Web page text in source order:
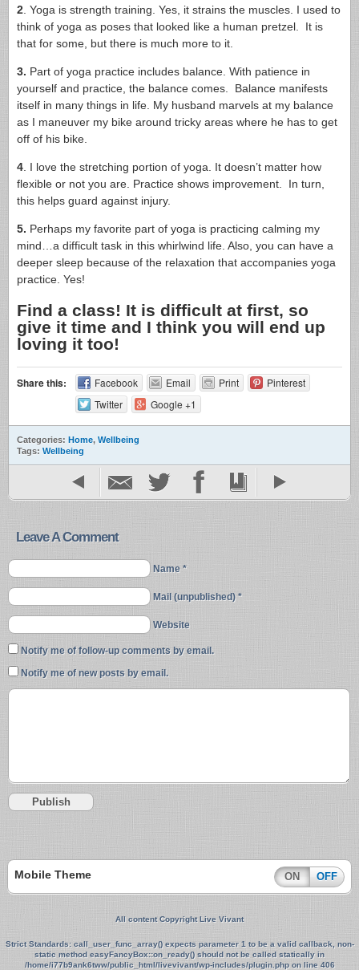
2 . Yoga is strength training. Yes, it strains the muscles. I used to
think of yoga as poses that looked like a human pretzel. It is
that for some, but there is much more to it.
3. Part of yoga practice includes balance. With patience in
yourself and practice, the balance comes. Balance manifests
itself in many things in life. My husband marvels at my balance
as I maneuver my bike around tricky areas where he has to get
off of his bike.
4 . I love the stretching portion of yoga. It doesn’t matter how
flexible or not you are. Practice shows improvement. In turn,
this helps guard against injury.
5. Perhaps my favorite part of yoga is practicing calming my
mind…a difficult task in this whirlwind life. Also, you can have a
deeper sleep because of the relaxation that accompanies yoga
practice. Yes!
Find a class! It is difficult at first, so
give it time and I think you will end up
loving it too!
Share this: Facebook Email Print
Pinterest
Twitter
Google +1
Categories: Home, Wellbeing
Tags: Wellbeing
Leave A Comment
Name *
Mail (unpublished) *
Website
Notify me of follow-up comments by email.
Notify me of new posts by email.
Mobile Theme ON OFF
All content Copyright Live Vivant
Strict Standards: call_user_func_array() expects parameter 1 to be a valid callback, non-
static method easyFancyBox::on_ready() should not be called statically in
/home/i77b9ank6tww/public_html/livevivant/wp-includes/plugin.phpon line 406